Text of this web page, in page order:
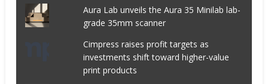
Aura Lab unveils the Aura 35 Minilab lab-
grade 35mm scanner
Cimpress raises profit targets as
investments shift toward higher-value
print products